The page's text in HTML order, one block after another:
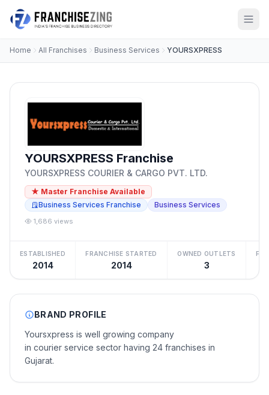
Home All Franchises Business Services YOURSXPRESS
YOURSXPRESS Franchise
YOURSXPRESS COURIER & CARGO PVT. LTD.
★ Master Franchise Available
Business Services Franchise
Business Services
1,686 views
ESTABLISHED
2014
FRANCHISE STARTED
2014
OWNED OUTLETS
3
BRAND PROFILE
Yoursxpress is well growing company
in courier service sector having 24 franchises in
Gujarat.